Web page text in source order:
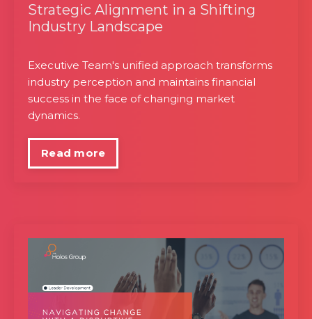
Strategic Alignment in a Shifting
Industry Landscape
Executive Team's unified approach transforms
industry perception and maintains financial
success in the face of changing market
dynamics.
Read more